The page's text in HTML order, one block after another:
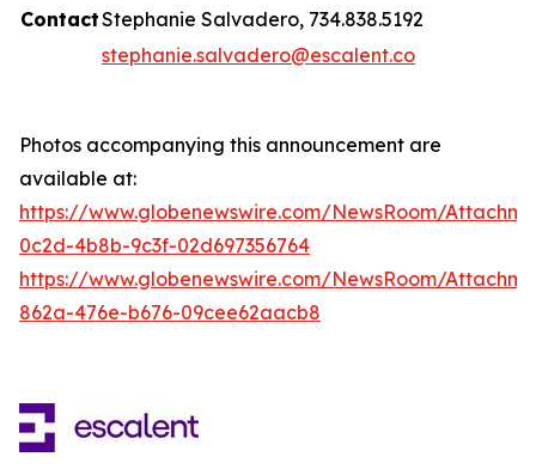
ContactStephanie Salvadero, 734.838.5192
stephanie.salvadero@escalent.co
Photos accompanying this announcement are
available at:
https://www.globenewswire.com/NewsRoom/
0c2d-4b8b-9c3f-02d697356764
https://www.globenewswire.com/NewsRoom/
862a-476e-b676-09cee62aacb8